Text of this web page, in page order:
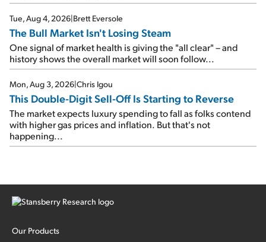
Tue, Aug 4, 2026 Brett Eversole
The Bull Market Isn't Losing Steam
One signal of market health is giving the "all clear" – and
history shows the overall market will soon follow...
Mon, Aug 3, 2026 Chris Igou
This Double-Digit Sell-Off Is Starting to Reverse
The market expects luxury spending to fall as folks contend
with higher gas prices and inflation. But that's not
happening...
Our Products